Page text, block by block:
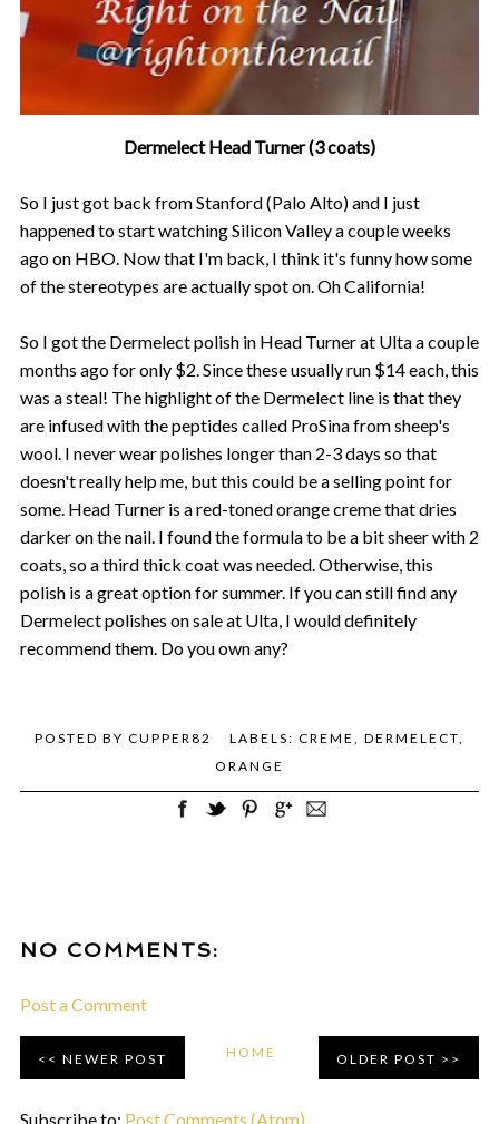
Dermelect Head Turner (3 coats)
So I just got back from Stanford (Palo Alto) and I just
happened to start watching Silicon Valley a couple weeks
ago on HBO. Now that I'm back, I think it's funny how some
of the stereotypes are actually spot on. Oh California!
So I got the Dermelect polish in Head Turner at Ulta a couple
months ago for only $2. Since these usually run $14 each, this
was a steal! The highlight of the Dermelect line is that they
are infused with the peptides called ProSina from sheep's
wool. I never wear polishes longer than 2-3 days so that
doesn't really help me, but this could be a selling point for
some. Head Turner is a red-toned orange creme that dries
darker on the nail. I found the formula to be a bit sheer with 2
coats, so a third thick coat was needed. Otherwise, this
polish is a great option for summer. If you can still find any
Dermelect polishes on sale at Ulta, I would definitely
recommend them. Do you own any?
POSTED BY CUPPER82 LABELS: CREME , DERMELECT,
ORANGE
NO COMMENTS:
Post a Comment
NEWER POST OLDER POST
HOME
Subscribe to: Post Comments (Atom)